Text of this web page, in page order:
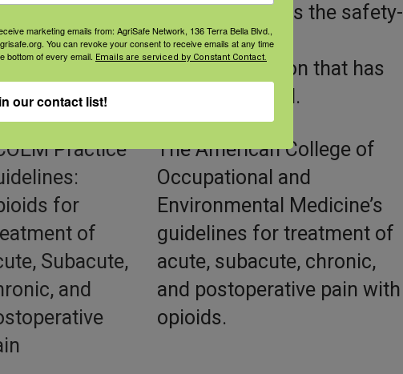
Sensitive
report highlights the safety-
sensitive work
recommendation that has
been developed.
Practice
for
of
Subacute,
and
The American College of
Occupational and
Environmental Medicine’s
guidelines for treatment of
acute, subacute, chronic,
and postoperative pain with
opioids.
marketing emails from: AgriSafe Network, 136 Terra Bella Blvd.,
You can revoke your consent to receive emails at any time
bottom of every email. Emails are serviced by Constant Contact.
our contact list!